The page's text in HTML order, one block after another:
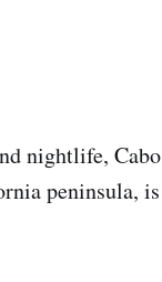
nightlife,
peninsula,